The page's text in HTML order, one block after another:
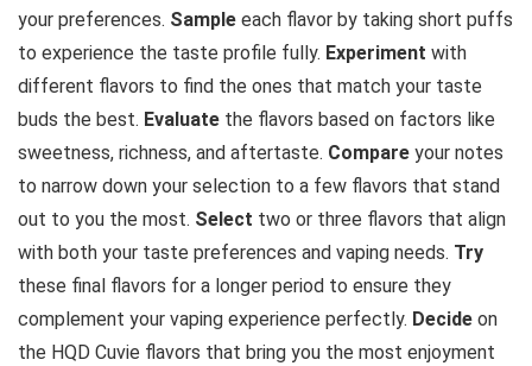
your preferences. Sample each flavor by taking short puffs
to experience the taste profile fully. Experiment with
different flavors to find the ones that match your taste
buds the best. Evaluate the flavors based on factors like
sweetness, richness, and aftertaste. Compare your notes
to narrow down your selection to a few flavors that stand
out to you the most. Select two or three flavors that align
with both your taste preferences and vaping needs. Try
these final flavors for a longer period to ensure they
complement your vaping experience perfectly. Decide on
the HQD Cuvie flavors that bring you the most enjoyment